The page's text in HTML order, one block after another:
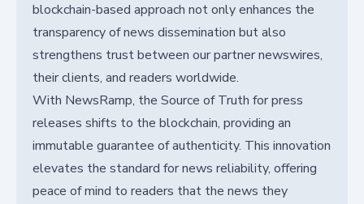
blockchain-based approach not only enhances the
transparency of news dissemination but also
strengthens trust between our partner newswires,
their clients, and readers worldwide.
With NewsRamp, the Source of Truth for press
releases shifts to the blockchain, providing an
immutable guarantee of authenticity. This innovation
elevates the standard for news reliability, offering
peace of mind to readers that the news they